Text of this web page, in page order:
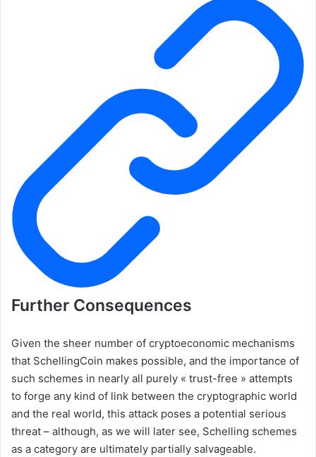
Further Consequences
Given the sheer number of cryptoeconomic mechanisms
that SchellingCoin makes possible, and the importance of
such schemes in nearly all purely « trust-free » attempts
to forge any kind of link between the cryptographic world
and the real world, this attack poses a potential serious
threat – although, as we will later see, Schelling schemes
as a category are ultimately partially salvageable.